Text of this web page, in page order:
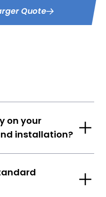
Quote
on your
installation?